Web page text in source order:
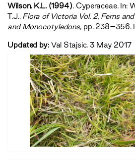
Wilson, K.L. (1994). Cyperaceae. In:
T.J., ‍Flora of Victoria Vol. 2, Ferns
and Monocotyledons‍, pp. 238–356.
Updated by: Val Stajsic, 3 May 2017